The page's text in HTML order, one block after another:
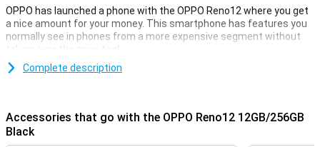
OPPO has launched a phone with the OPPO Reno12 where you get
a nice amount for your money. This smartphone has features you
normally see in phones from a more expensive segment without
taking over the price tag!
You don't often see a phone in this price range with this phone's
Camera setup with lots of options
Complete description
Accessories that go with the OPPO Reno12 12GB/256GB
Black